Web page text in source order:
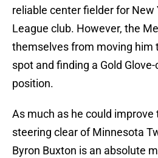
reliable center fielder for New
League club. However, the
themselves from moving him
spot and finding a Gold
position.
As much as he could improve
steering clear of Minnesota
Byron Buxton is an absolute